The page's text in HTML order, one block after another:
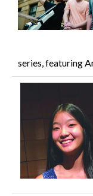
series, featuring